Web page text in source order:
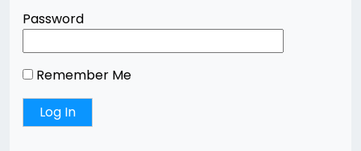
Password
Remember Me